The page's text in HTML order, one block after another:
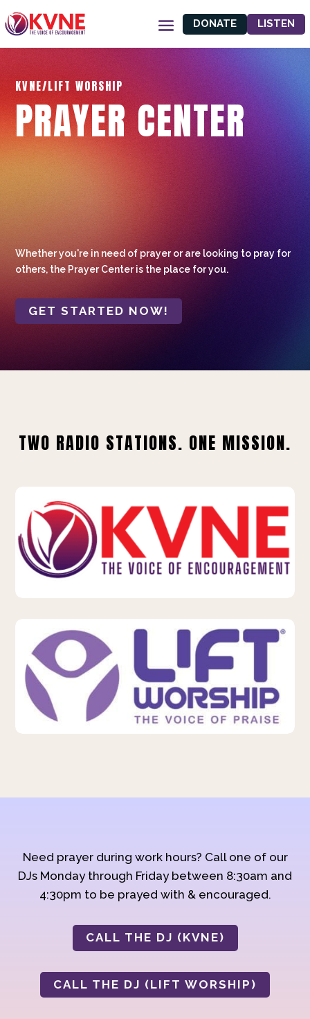
DONATE LISTEN
KVNE/LIFT WORSHIP
PRAYER CENTER
Whether you're in need of prayer or are looking to pray for
others, the Prayer Center is the place for you.
GET STARTED NOW!
TWO RADIO STATIONS. ONE MISSION.
Need prayer during work hours? Call one of our
DJs Monday through Friday between 8:30am and
4:30pm to be prayed with & encouraged.
CALL THE DJ (KVNE)
CALL THE DJ (LIFT WORSHIP)